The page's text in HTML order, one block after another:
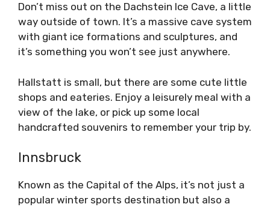
Don’t miss out on the Dachstein Ice Cave, a little
way outside of town. It’s a massive cave system
with giant ice formations and sculptures, and
it’s something you won’t see just anywhere.
Hallstatt is small, but there are some cute little
shops and eateries. Enjoy a leisurely meal with a
view of the lake, or pick up some local
handcrafted souvenirs to remember your trip by.
Innsbruck
Known as the Capital of the Alps, it’s not just a
popular winter sports destination but also a